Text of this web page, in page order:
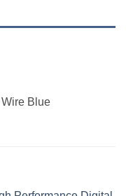
Blue